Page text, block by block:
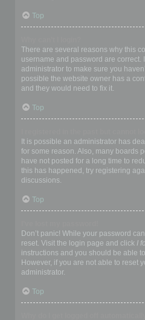
Top
There are several reasons why this
username and password are correct.
administrator to make sure you
possible the website owner has a
and they would need to fix it.
Top
It is possible an administrator has
for some reason. Also, many boards
have not posted for a long time to
this has happened, try registering
discussions.
Top
Don’t panic! While your password
reset. Visit the login page and click I
instructions and you should be able
However, if you are not able to reset
administrator.
Top